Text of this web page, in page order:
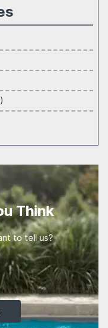
Think
to tell us?